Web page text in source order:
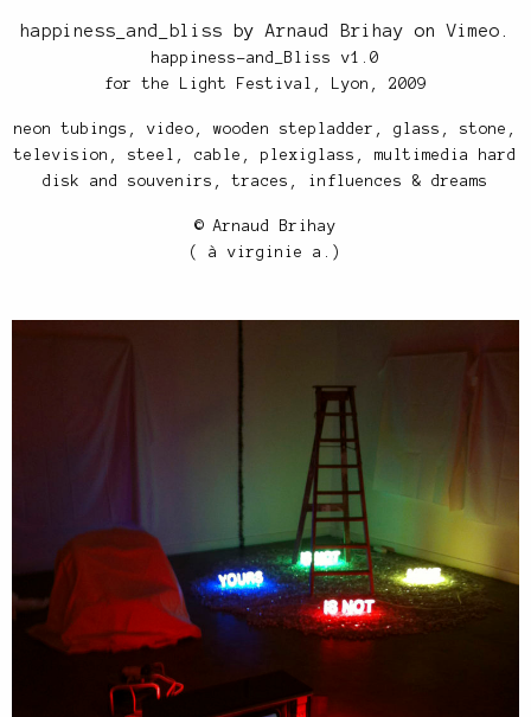
happiness_and_bliss by Arnaud Brihay onVimeo
happiness-and_Bliss v1.0
for the Light Festival, Lyon, 2009
neon tubings, video, wooden stepladder, glass, stone,
television, steel, cable, plexiglass, multimedia hard
disk and souvenirs, traces, influences & dreams
© Arnaud Brihay
( à virginie a.)